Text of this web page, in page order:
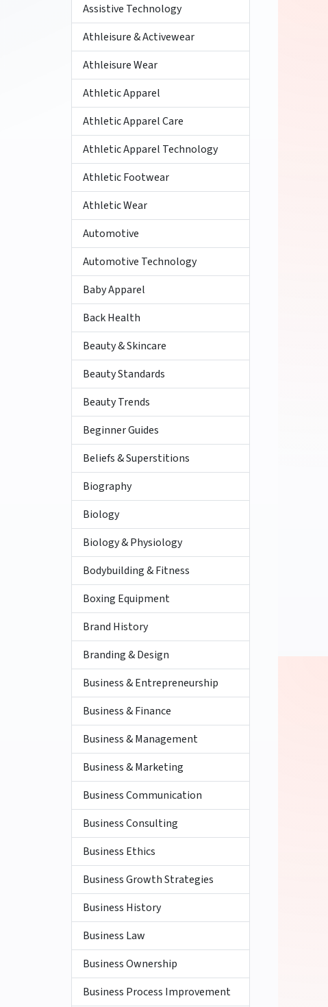
Assistive Technology
Athleisure & Activewear
Athleisure Wear
Athletic Apparel
Athletic Apparel Care
Athletic Apparel Technology
Athletic Footwear
Athletic Wear
Automotive
Automotive Technology
Baby Apparel
Back Health
Beauty & Skincare
Beauty Standards
Beauty Trends
Beginner Guides
Beliefs & Superstitions
Biography
Biology
Biology & Physiology
Bodybuilding & Fitness
Boxing Equipment
Brand History
Branding & Design
Business & Entrepreneurship
Business & Finance
Business & Management
Business & Marketing
Business Communication
Business Consulting
Business Ethics
Business Growth Strategies
Business History
Business Law
Business Ownership
Business Process Improvement